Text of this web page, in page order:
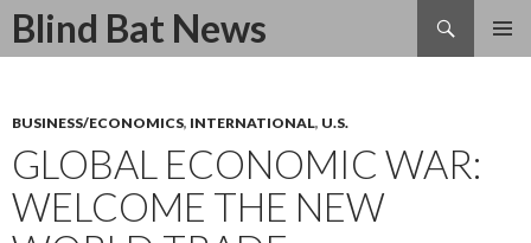
Blind Bat News
Search
SKIP
BUSINESS/ECONOMICS, INTERNATIONAL, U.S.
GLOBAL ECONOMIC WAR:
WELCOME THE NEW